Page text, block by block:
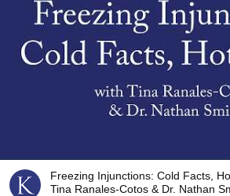
Freezing Injunctions: Cold Facts,
Tina Ranales-Cotos & Dr. Nathan